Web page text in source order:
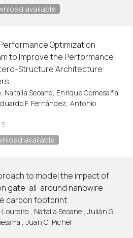
available
Optimization
to Improve the Performance
Structure Architecture
Natalia Seoane, Enrique Comesaña,
F. Fernández, Antonio
available
to model the impact of
gate-all-around nanowire
carbon footprint
, Natalia Seoane , Julián G.
, Juan C. Pichel